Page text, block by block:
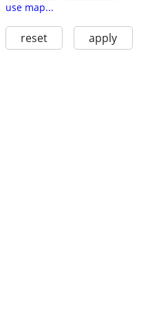
use map...
reset apply